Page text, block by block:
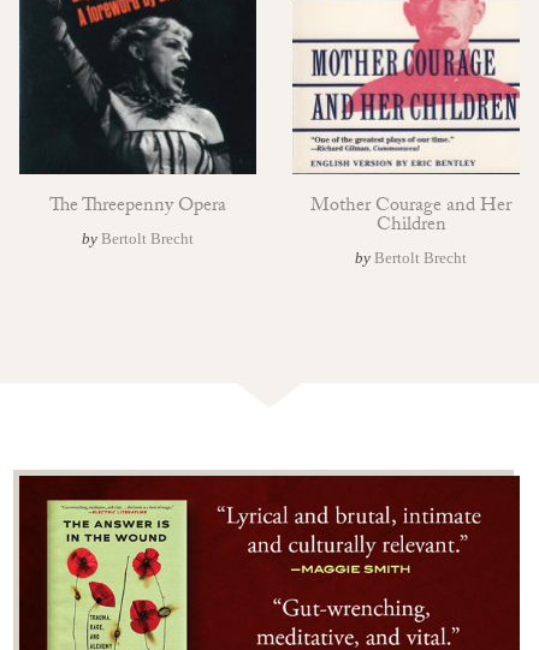
The Threepenny Opera
by Bertolt Brecht
Mother Courage and Her
Children
by Bertolt Brecht